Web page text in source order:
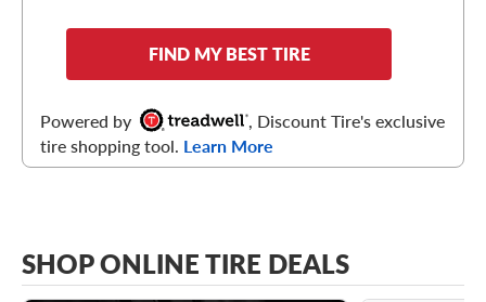
FIND MY BEST TIRE
Powered by
, Discount Tire's exclusive
tire shopping tool. Learn More
SHOP ONLINE TIRE DEALS